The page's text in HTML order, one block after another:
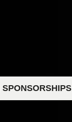
SPONSORSHIPS